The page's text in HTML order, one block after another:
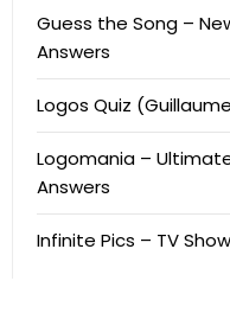
Guess the Song –
Answers
Logos Quiz
Logomania –
Answers
Infinite Pics – TV